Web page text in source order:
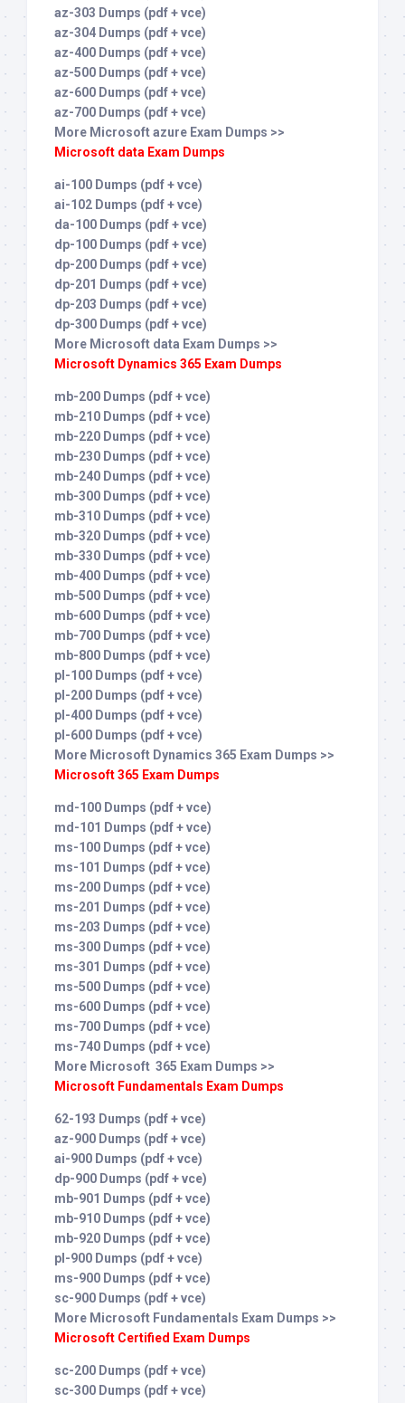
az-303 Dumps (pdf + vce)
az-304 Dumps (pdf + vce)
az-400 Dumps (pdf + vce)
az-500 Dumps (pdf + vce)
az-600 Dumps (pdf + vce)
az-700 Dumps (pdf + vce)
More Microsoft azure Exam Dumps >>
Microsoft data Exam Dumps
ai-100 Dumps (pdf + vce)
ai-102 Dumps (pdf + vce)
da-100 Dumps (pdf + vce)
dp-100 Dumps (pdf + vce)
dp-200 Dumps (pdf + vce)
dp-201 Dumps (pdf + vce)
dp-203 Dumps (pdf + vce)
dp-300 Dumps (pdf + vce)
More Microsoft data Exam Dumps >>
Microsoft Dynamics 365 Exam Dumps
mb-200 Dumps (pdf + vce)
mb-210 Dumps (pdf + vce)
mb-220 Dumps (pdf + vce)
mb-230 Dumps (pdf + vce)
mb-240 Dumps (pdf + vce)
mb-300 Dumps (pdf + vce)
mb-310 Dumps (pdf + vce)
mb-320 Dumps (pdf + vce)
mb-330 Dumps (pdf + vce)
mb-400 Dumps (pdf + vce)
mb-500 Dumps (pdf + vce)
mb-600 Dumps (pdf + vce)
mb-700 Dumps (pdf + vce)
mb-800 Dumps (pdf + vce)
pl-100 Dumps (pdf + vce)
pl-200 Dumps (pdf + vce)
pl-400 Dumps (pdf + vce)
pl-600 Dumps (pdf + vce)
More Microsoft Dynamics 365 Exam Dumps >>
Microsoft 365 Exam Dumps
md-100 Dumps (pdf + vce)
md-101 Dumps (pdf + vce)
ms-100 Dumps (pdf + vce)
ms-101 Dumps (pdf + vce)
ms-200 Dumps (pdf + vce)
ms-201 Dumps (pdf + vce)
ms-203 Dumps (pdf + vce)
ms-300 Dumps (pdf + vce)
ms-301 Dumps (pdf + vce)
ms-500 Dumps (pdf + vce)
ms-600 Dumps (pdf + vce)
ms-700 Dumps (pdf + vce)
ms-740 Dumps (pdf + vce)
More Microsoft 365 Exam Dumps >>
Microsoft Fundamentals Exam Dumps
62-193 Dumps (pdf + vce)
az-900 Dumps (pdf + vce)
ai-900 Dumps (pdf + vce)
dp-900 Dumps (pdf + vce)
mb-901 Dumps (pdf + vce)
mb-910 Dumps (pdf + vce)
mb-920 Dumps (pdf + vce)
pl-900 Dumps (pdf + vce)
ms-900 Dumps (pdf + vce)
sc-900 Dumps (pdf + vce)
More Microsoft Fundamentals Exam Dumps >>
Microsoft Certified Exam Dumps
sc-200 Dumps (pdf + vce)
sc-300 Dumps (pdf + vce)